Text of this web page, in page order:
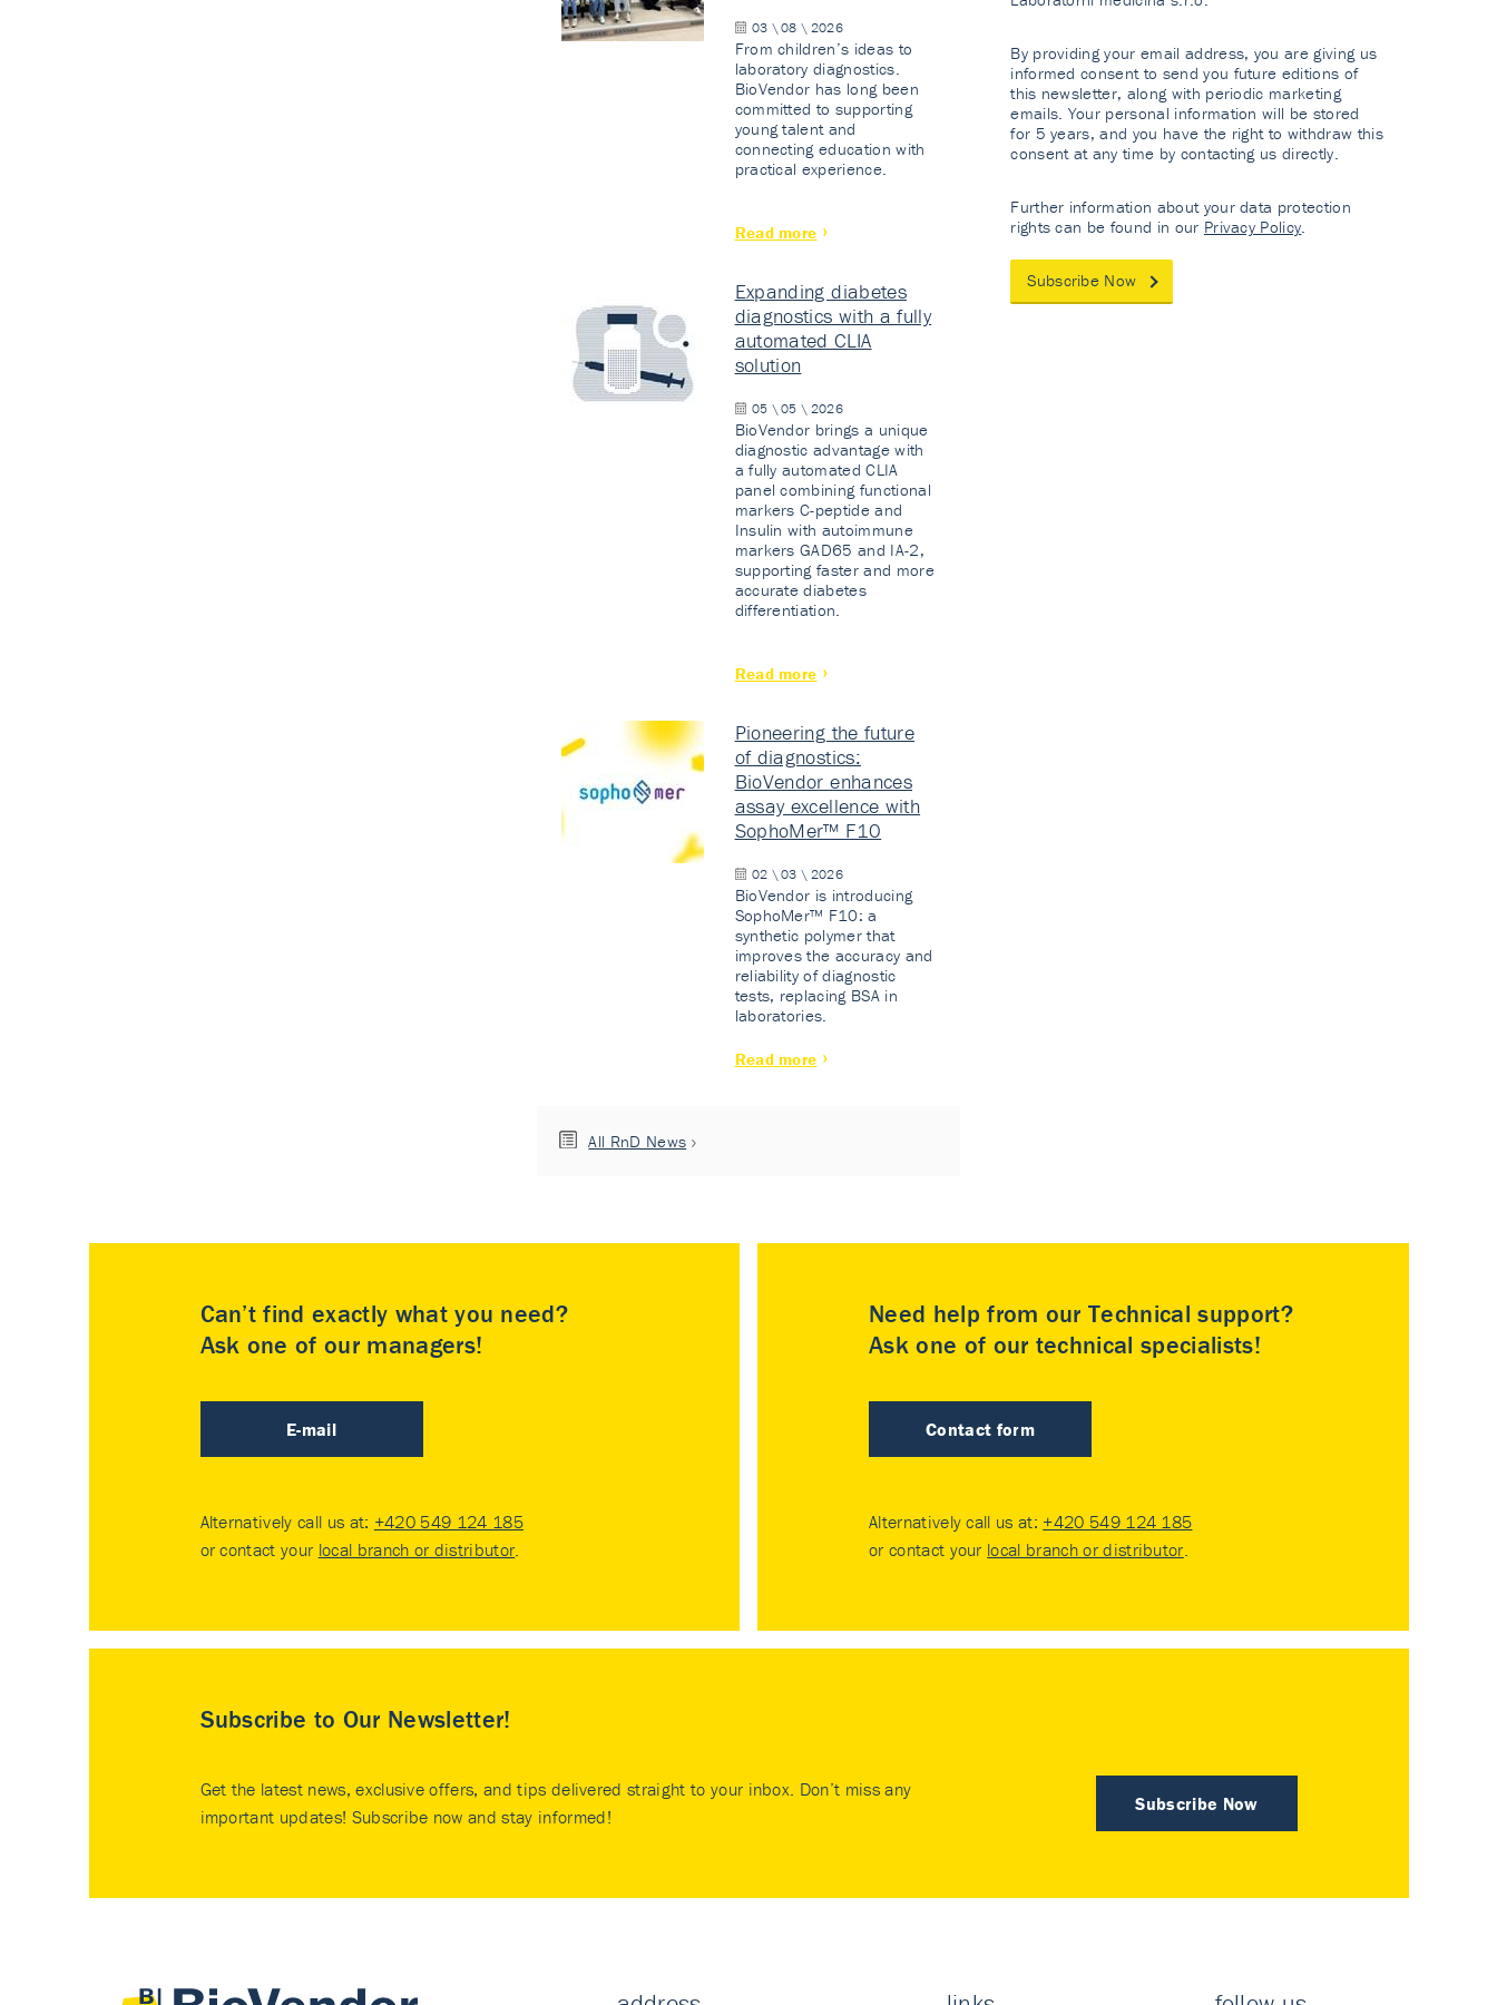
03 \ 08 \ 2026
From children’s ideas to
laboratory diagnostics.
BioVendor has long been
committed to supporting
young talent and
connecting education with
practical experience.
Read more
Expanding diabetes
diagnostics with a fully
automated CLIA
solution
05 \ 05 \ 2026
BioVendor brings a unique
diagnostic advantage with
a fully automated CLIA
panel combining functional
markers C-peptide and
Insulin with autoimmune
markers GAD65 and IA-2,
supporting faster and more
accurate diabetes
differentiation.
Read more
Pioneering the future
of diagnostics:
BioVendor enhances
assay excellence with
SophoMer™ F10
02 \ 03 \ 2026
BioVendor is introducing
SophoMer™ F10: a
synthetic polymer that
improves the accuracy and
reliability of diagnostic
tests, replacing BSA in
laboratories.
Read more
All RnD News
By providing your email address, you are giving us
informed consent to send you future editions of
this newsletter, along with periodic marketing
emails. Your personal information will be stored
for 5 years, and you have the right to withdraw this
consent at any time by contacting us directly.
Further information about your data protection
rights can be found in our Privacy Policy.
Subscribe Now
Can’t find exactly what you need?
Ask one of our managers!
E-mail
Alternatively call us at: +420 549 124 185
or contact your local branch or distributor.
Need help from our Technical support?
Ask one of our technical specialists!
Contact form
Alternatively call us at: +420 549 124 185
or contact your local branch or distributor.
Subscribe to Our Newsletter!
Subscribe Now
Get the latest news, exclusive offers, and tips delivered straight to your inbox. Don’t miss any
important updates! Subscribe now and stay informed!